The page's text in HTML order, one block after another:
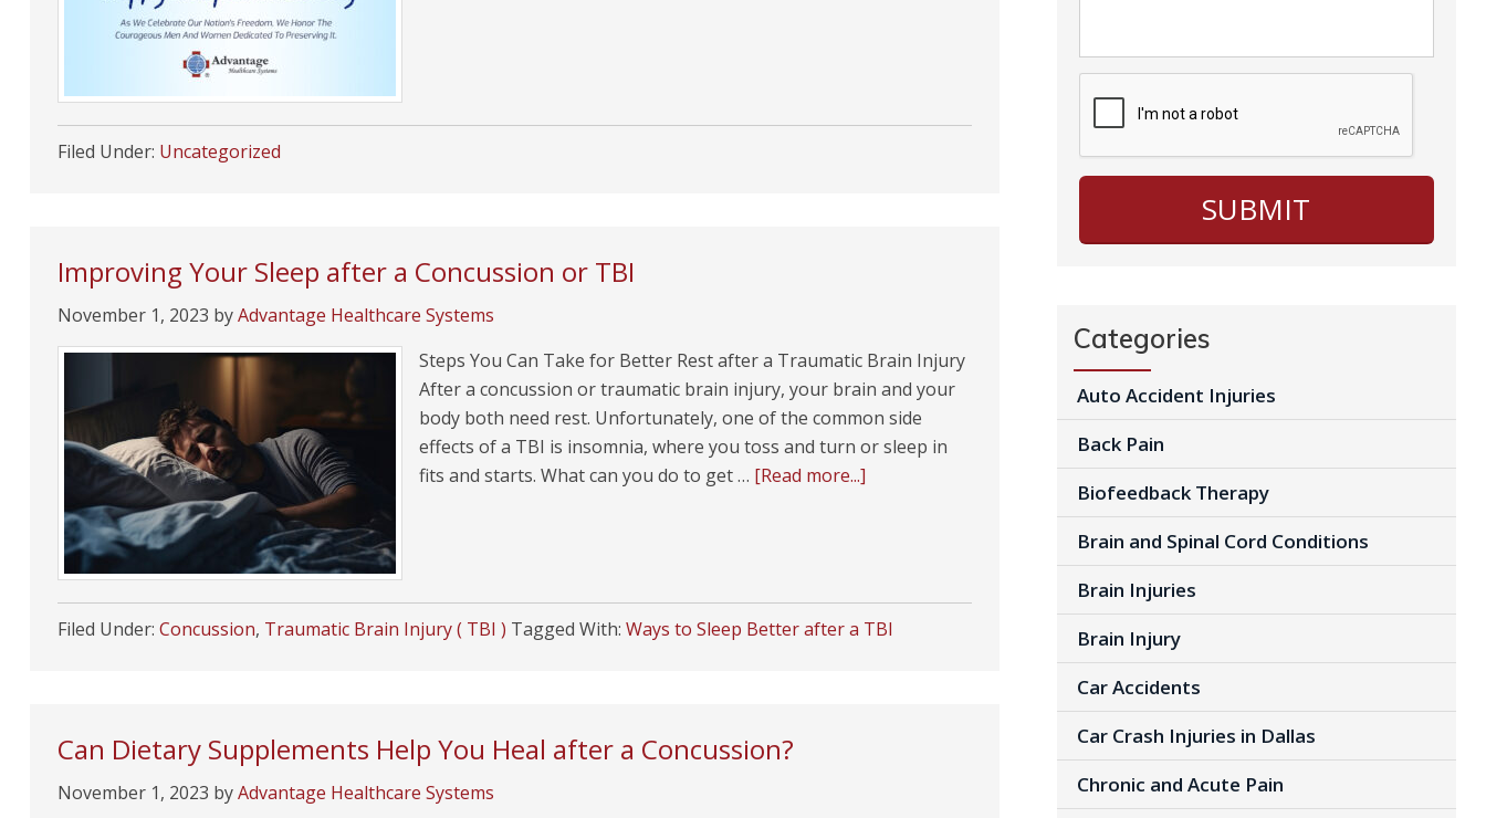
Filed Under: Uncategorized
Improving Your Sleep after a Concussion or TBI
November 1, 2023 byAdvantage Healthcare Systems
Steps You Can Take for Better Rest after a Traumatic Brain Injury
After a concussion or traumatic brain injury, your brain and your
body both need rest. Unfortunately, one of the common side
effects of a TBI is insomnia, where you toss and turn or sleep in
fits and starts. What can you do to get … [Read more...]
Filed Under: Concussion, Traumatic Brain Injury ( TBI ) Tagged With: Ways to Sleep Better after a TBI
Can Dietary Supplements Help You Heal after a Concussion?
November 1, 2023 byAdvantage Healthcare Systems
Categories
Auto Accident Injuries
Back Pain
Biofeedback Therapy
Brain and Spinal Cord Conditions
Brain Injuries
Brain Injury
Car Accidents
Car Crash Injuries in Dallas
Chronic and Acute Pain